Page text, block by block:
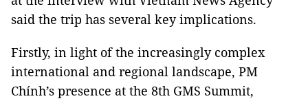
said the trip has several key implications.
Firstly, in light of the increasingly complex
international and regional landscape, PM
Chính’s presence at the 8th GMS Summit,